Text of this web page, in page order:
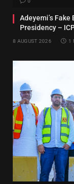
Adeyemi’s
Presidency –
8 AUGUST 2026 1